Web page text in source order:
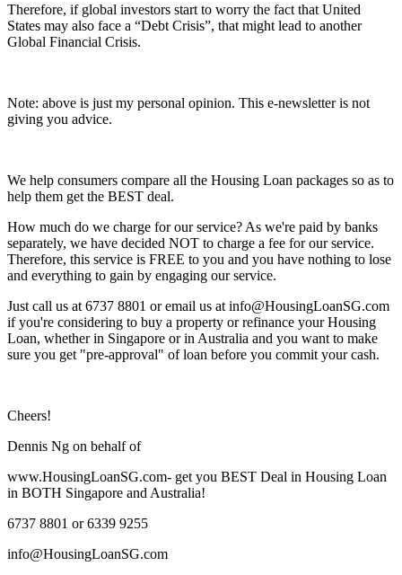
Therefore, if global investors start to worry the fact that United
States may also face a “Debt Crisis”, that might lead to another
Global Financial Crisis.
Note: above is just my personal opinion. This e-newsletter is not
giving you advice.
We help consumers compare all the Housing Loan packages so as to
help them get the BEST deal.
How much do we charge for our service? As we're paid by banks
separately, we have decided NOT to charge a fee for our service.
Therefore, this service is FREE to you and you have nothing to lose
and everything to gain by engaging our service.
Just call us at 6737 8801 or email us at info@HousingLoanSG.com
if you're considering to buy a property or refinance your Housing
Loan, whether in Singapore or in Australia and you want to make
sure you get "pre-approval" of loan before you commit your cash.
Cheers!
Dennis Ng on behalf of
www.HousingLoanSG.com- get you BEST Deal in Housing Loan
in BOTH Singapore and Australia!
6737 8801 or 6339 9255
info@HousingLoanSG.com